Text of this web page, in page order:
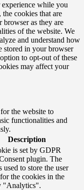
while you
cookies that are
browser as they are
of the website. We
and understand how
stored in your browser
to opt-out of these
may affect your
the website to
functionalities and
Description
is set by GDPR
plugin. The
used to store the user
the cookies in the
"Analytics".